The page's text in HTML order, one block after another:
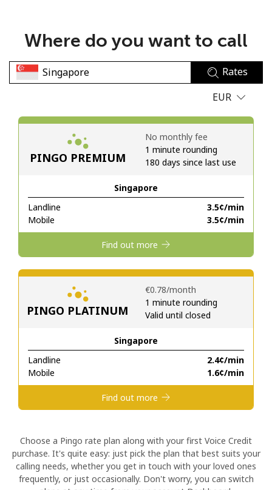
No password created
Minimum 8 characters
A special character
Stay in touch to get our best deals.
By opening an account on this website, I agree to these
Terms and Conditions.
Hello!
Sign in orJOIN NOW →
Forgot Password →
Where do you want to call
Rates
EUR
PINGO PREMIUM
Singapore
Landline
⁦3.5¢⁩/min
Mobile
⁦3.5¢⁩/min
No monthly fee
1 minute rounding
180 days since last use
Find out more
PINGO PLATINUM
Singapore
Landline
⁦2.4¢⁩/min
Mobile
⁦1.6¢⁩/min
⁦€0.78⁩/month
1 minute rounding
Valid until closed
Find out more
Choose a Pingo rate plan along with your first Voice Credit
purchase. It's quite easy: just pick the plan that best suits your
calling needs, whether you get in touch with your loved ones
frequently, or just occasionally. Don't worry, you can switch